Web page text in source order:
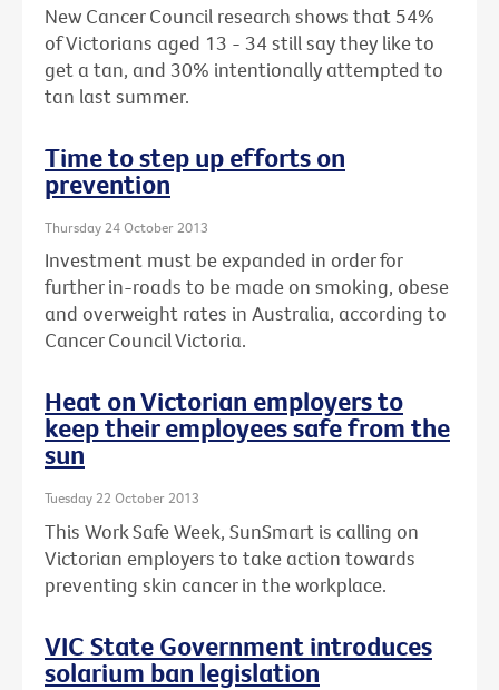
New Cancer Council research shows that 54%
of Victorians aged 13 - 34 still say they like to
get a tan, and 30% intentionally attempted to
tan last summer.
Time to step up efforts on
prevention
Thursday 24 October 2013
Investment must be expanded in order for
further in-roads to be made on smoking, obese
and overweight rates in Australia, according to
Cancer Council Victoria.
Heat on Victorian employers to
keep their employees safe from the
sun
Tuesday 22 October 2013
This Work Safe Week, SunSmart is calling on
Victorian employers to take action towards
preventing skin cancer in the workplace.
VIC State Government introduces
solarium ban legislation